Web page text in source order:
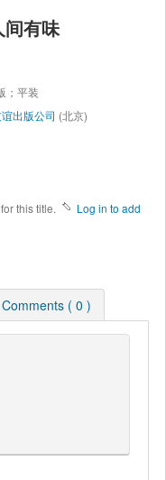
有味
；平装
出版公司 (北京)
this title.
Log in to add
Comments ( 0 )